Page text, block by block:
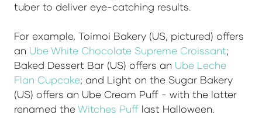
tuber to deliver eye-catching results.
For example, Toimoi Bakery (US, pictured) offers
an Ube White Chocolate Supreme Croissant;
Baked Dessert Bar (US) offers an Ube Leche
Flan Cupcake; and Light on the Sugar Bakery
(US) offers an Ube Cream Puff - with the latter
renamed theWitches Puff last Halloween.